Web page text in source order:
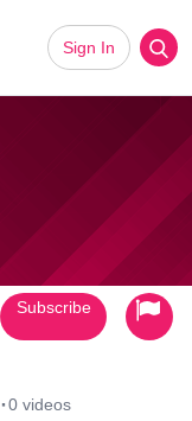
Sign In
·0 videos
Subscribe